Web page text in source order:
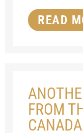
READ
FROM
CANADA